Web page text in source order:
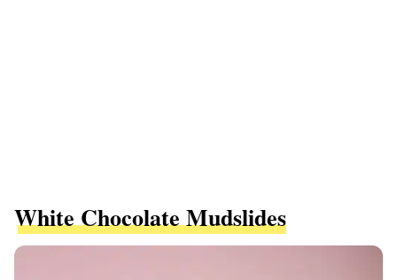
White Chocolate Mudslides